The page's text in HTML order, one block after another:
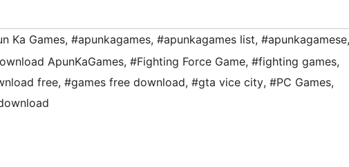
Ka Games, #apunkagames, #apunkagames list, #apunkagamese,
ApunKaGames, #Fighting Force Game, #fighting games,
free, #games free download, #gta vice city, #PC Games,